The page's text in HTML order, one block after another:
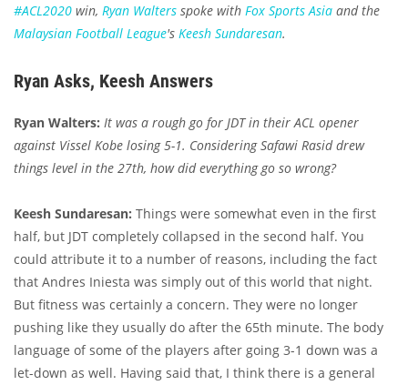
#ACL2020 win, Ryan Walters spoke with Fox Sports Asia and the
Malaysian Football League's Keesh Sundaresan.
Ryan Asks, Keesh Answers
Ryan Walters: It was a rough go for JDT in their ACL opener
against Vissel Kobe losing 5-1. Considering Safawi Rasid drew
things level in the 27th, how did everything go so wrong?
Keesh Sundaresan: Things were somewhat even in the first
half, but JDT completely collapsed in the second half. You
could attribute it to a number of reasons, including the fact
that Andres Iniesta was simply out of this world that night.
But fitness was certainly a concern. They were no longer
pushing like they usually do after the 65th minute. The body
language of some of the players after going 3-1 down was a
let-down as well. Having said that, I think there is a general